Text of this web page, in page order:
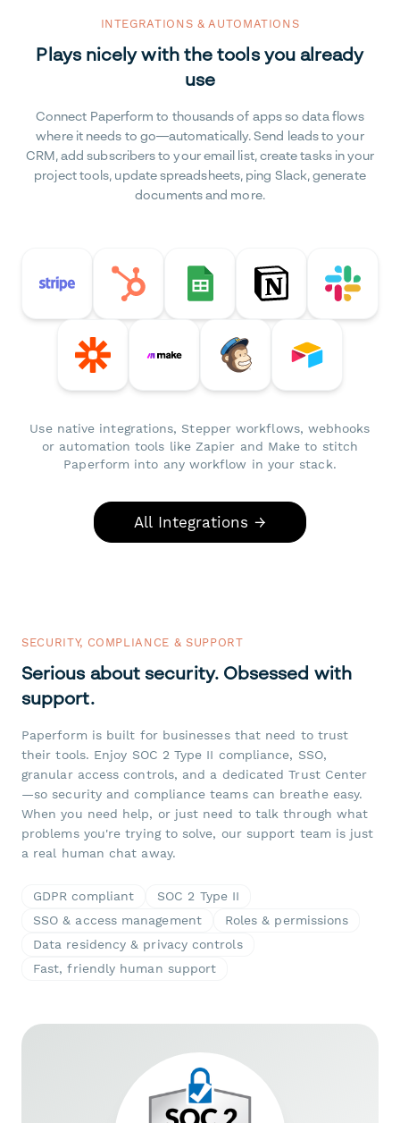
INTEGRATIONS & AUTOMATIONS
Plays nicely with the tools you already
use
Connect Paperform to thousands of apps so data flows
where it needs to go—automatically. Send leads to your
CRM, add subscribers to your email list, create tasks in your
project tools, update spreadsheets, ping Slack, generate
documents and more.
Use native integrations, Stepper workflows, webhooks
or automation tools like Zapier and Make to stitch
Paperform into any workflow in your stack.
All Integrations →
SECURITY, COMPLIANCE & SUPPORT
Serious about security. Obsessed with
support.
Paperform is built for businesses that need to trust
their tools. Enjoy SOC 2 Type II compliance, SSO,
granular access controls, and a dedicated Trust Center
—so security and compliance teams can breathe easy.
When you need help, or just need to talk through what
problems you're trying to solve, our support team is just
a real human chat away.
GDPR compliant
SOC 2 Type II
SSO & access management
Roles & permissions
Data residency & privacy controls
Fast, friendly human support